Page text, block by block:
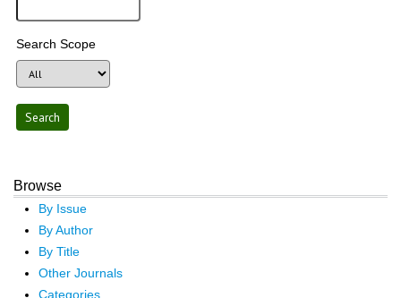
Search Scope
Browse
By Issue
By Author
By Title
Other Journals
Categories